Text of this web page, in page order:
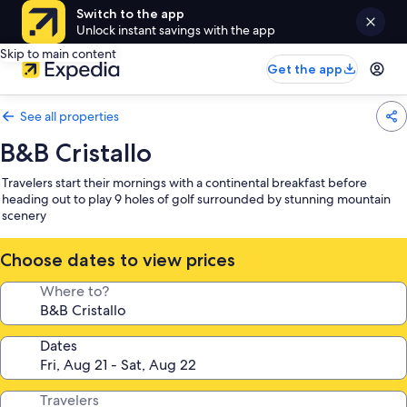
Switch to the app
Unlock instant savings with the app
Skip to main content
Get the app
See all properties
B&B Cristallo
Travelers start their mornings with a continental breakfast before
heading out to play 9 holes of golf surrounded by stunning mountain
scenery
Choose dates to view prices
Where to?
Dates
Travelers